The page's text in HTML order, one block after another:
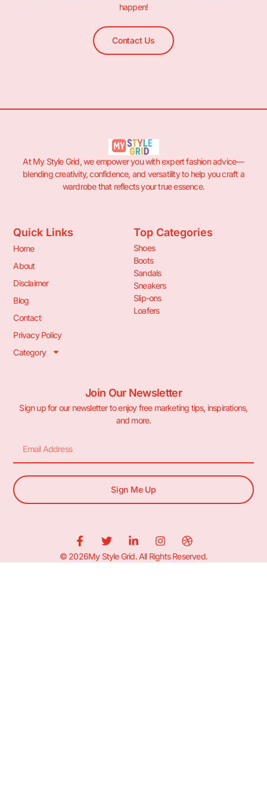
happen!
Contact Us
At My Style Grid, we empower you with expert fashion advice—
blending creativity, confidence, and versatility to help you craft a
wardrobe that reflects your true essence.
Quick Links
Home
About
Disclaimer
Blog
Contact
Privacy Policy
Category
Top Categories
Shoes
Boots
Sandals
Sneakers
Slip-ons
Loafers
Join Our Newsletter
Sign up for our newsletter to enjoy free marketing tips, inspirations,
and more.
Sign Me Up
© 2026My Style Grid. All Rights Reserved.